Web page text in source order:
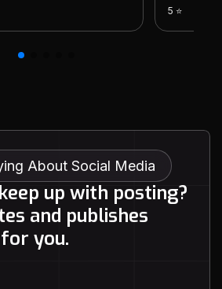
content that
felt fresh and exciting.
them.
would.
5 ⭐
About Social Media
keep up with posting?
es and publishes
for you.